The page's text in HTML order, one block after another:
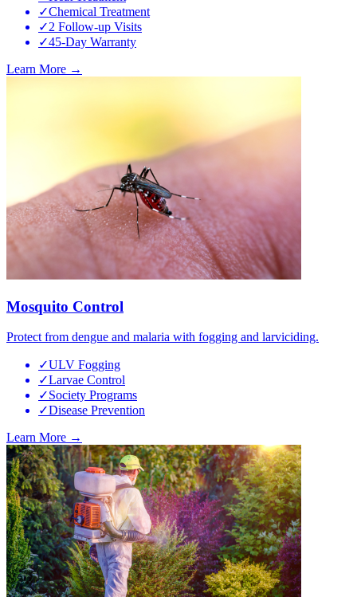
✓Chemical Treatment
✓2 Follow-up Visits
✓45-Day Warranty
Learn More →
Mosquito Control
Protect from dengue and malaria with fogging and larviciding.
✓ULV Fogging
✓Larvae Control
✓Society Programs
✓Disease Prevention
Learn More →